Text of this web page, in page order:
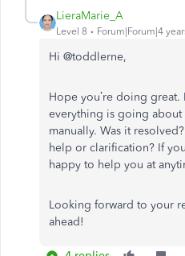
LieraMarie_A
Level 8 Forum|Forum|4
Hi @toddlerne,
Hope you’re doing great.
everything is going
manually. Was it
help or clarification? If
happy to help you at
Looking forward to your
ahead!